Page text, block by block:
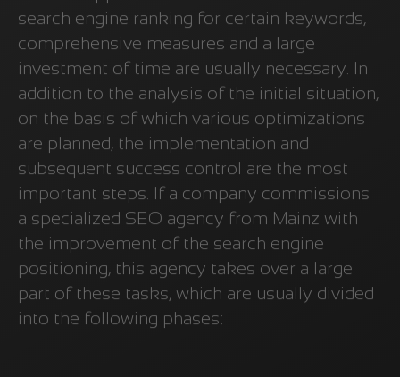
search engine ranking for certain keywords,
comprehensive measures and a large
investment of time are usually necessary. In
addition to the analysis of the initial situation,
on the basis of which various optimizations
are planned, the implementation and
subsequent success control are the most
important steps. If a company commissions
a specialized SEO agency from Mainz with
the improvement of the search engine
positioning, this agency takes over a large
part of these tasks, which are usually divided
into the following phases: